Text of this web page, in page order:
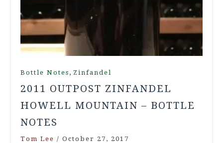
Bottle Notes , Zinfandel
2011 OUTPOST ZINFANDEL
HOWELL MOUNTAIN – BOTTLE
NOTES
Tom Lee / October 27, 2017